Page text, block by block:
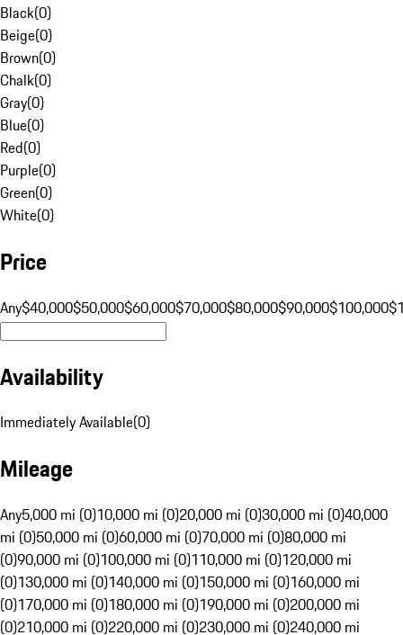
Black(0)
Beige(0)
Brown(0)
Chalk(0)
Gray(0)
Blue(0)
Red(0)
Purple(0)
Green(0)
White(0)
Price
Any$40,000$50,000$60,000$70,000$80,000$90,000$100,000
Availability
Immediately Available(0)
Mileage
Any5,000 mi (0)10,000 mi (0)20,000 mi (0)30,000 mi (0)40,000
mi (0)50,000 mi (0)60,000 mi (0)70,000 mi (0)80,000 mi
(0)90,000 mi (0)100,000 mi (0)110,000 mi (0)120,000 mi
(0)130,000 mi (0)140,000 mi (0)150,000 mi (0)160,000 mi
(0)170,000 mi (0)180,000 mi (0)190,000 mi (0)200,000 mi
(0)210,000 mi (0)220,000 mi (0)230,000 mi (0)240,000 mi